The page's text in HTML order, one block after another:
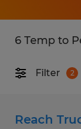
6 Temp to
Filter 2
Reach